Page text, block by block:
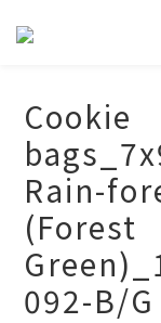
Cookie
Rain-
(Forest
092-B/G